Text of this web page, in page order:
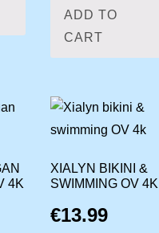
ADD TO
CART
4K
XIALYN BIKINI &
SWIMMING OV 4K
€13.99